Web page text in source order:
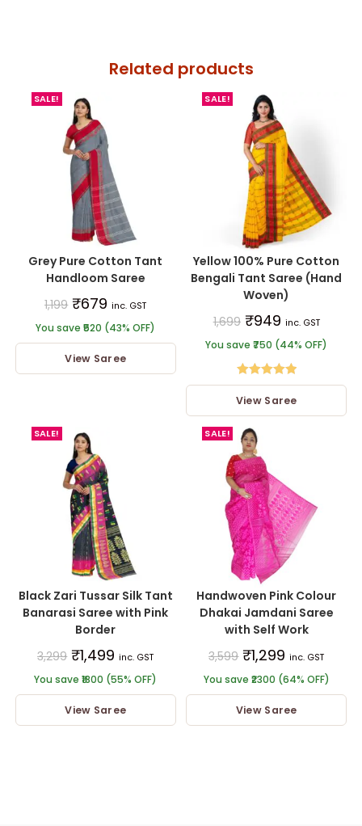
Related products
SALE!
Grey Pure Cotton Tant
Handloom Saree
1,199 ₹679 inc. GST
You save ₹520 (43% OFF)
View Saree
SALE!
Yellow 100% Pure Cotton
Bengali Tant Saree (Hand
Woven)
1,699 ₹949 inc. GST
You save ₹750 (44% OFF)
Rated5.00
out of 5
View Saree
SALE!
Black Zari Tussar Silk Tant
Banarasi Saree with Pink
Border
3,299 ₹1,499 inc. GST
You save ₹1800 (55% OFF)
View Saree
SALE!
Handwoven Pink Colour
Dhakai Jamdani Saree
with Self Work
3,599 ₹1,299 inc. GST
You save ₹2300 (64% OFF)
View Saree